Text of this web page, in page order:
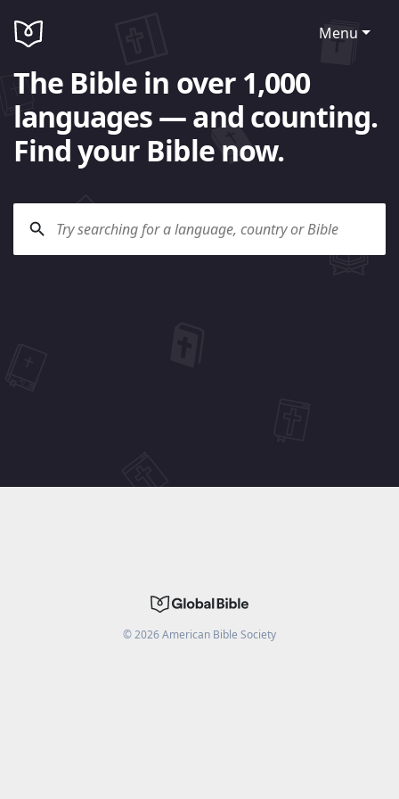
Menu
The Bible in over 1,000
languages — and counting.
Find your Bible now.
©2026American Bible Society